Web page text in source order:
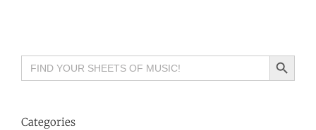
Search
for:
Search Button
Categories